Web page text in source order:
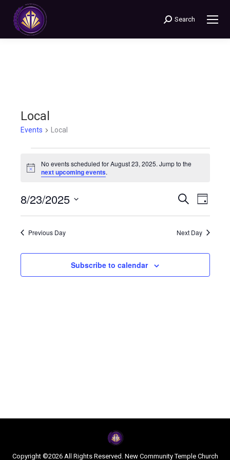
Search:
Search
Local
Events Local
Events
for
August
23,
2025
Notice
No events scheduled for August 23, 2025. Jump to the
next upcoming events.
Events
Search
and
Views
Search
Day
8/23/2025
Select
Previous Day Next Day
Subscribe to calendar
Copyright ©2026 All Rights Reserved. New Community Temple Church